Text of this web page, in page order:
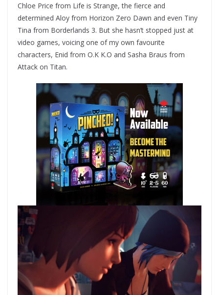
Chloe Price from Life is Strange, the fierce and
determined Aloy from Horizon Zero Dawn and even Tiny
Tina from Borderlands 3. But she hasn’t stopped just at
video games, voicing one of my own favourite
characters, Enid from O.K K.O and Sasha Braus from
Attack on Titan.